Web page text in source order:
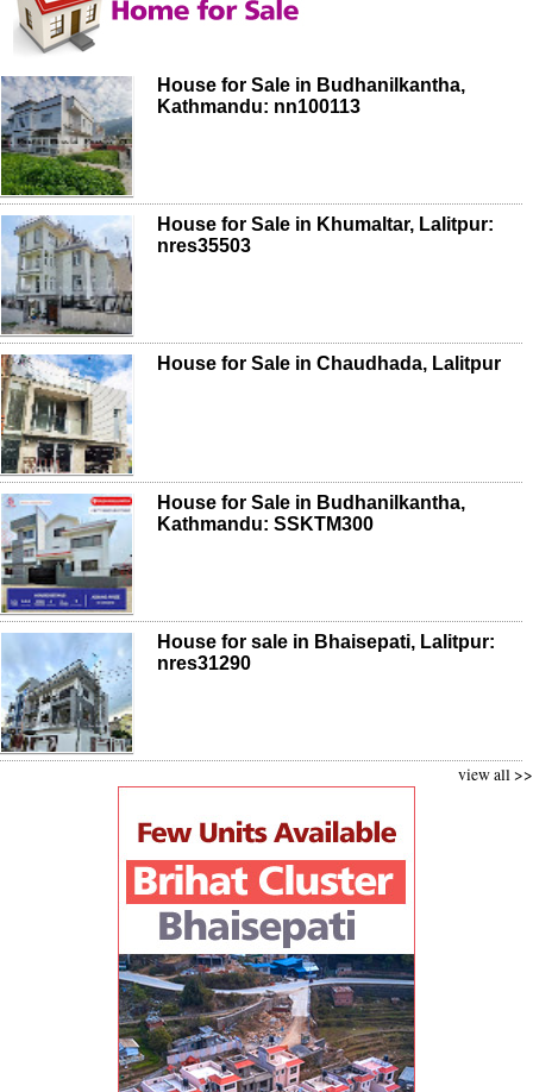
House for Sale in Budhanilkantha,
Kathmandu: nn100113
House for Sale in Khumaltar, Lalitpur:
nres35503
House for Sale in Chaudhada, Lalitpur
House for Sale in Budhanilkantha,
Kathmandu: SSKTM300
House for sale in Bhaisepati, Lalitpur:
nres31290
view all >>